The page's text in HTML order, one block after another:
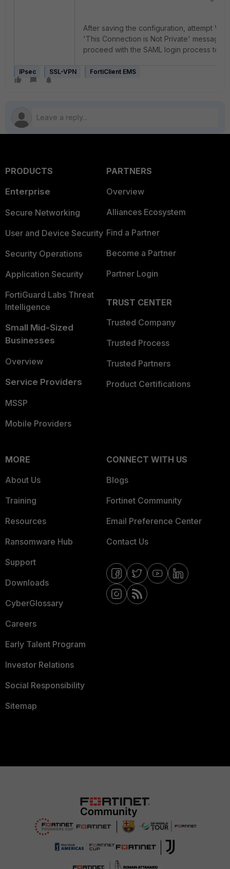
After saving the configuration, attempt
'This Connection is Not Private' message
proceed with the SAML login process to
IPsec SSL-VPN FortiClient EMS
PRODUCTS
Enterprise
Secure Networking
User and Device Security
Security Operations
Application Security
FortiGuard Labs Threat
Intelligence
Small Mid-Sized
Businesses
Overview
Service Providers
MSSP
Mobile Providers
PARTNERS
Overview
Alliances Ecosystem
Find a Partner
Become a Partner
Partner Login
TRUST CENTER
Trusted Company
Trusted Process
Trusted Partners
Product Certifications
MORE
About Us
Training
Resources
Ransomware Hub
Support
Downloads
CyberGlossary
Careers
Early Talent Program
Investor Relations
Social Responsibility
Sitemap
CONNECT WITH US
Blogs
Fortinet Community
Email Preference Center
Contact Us